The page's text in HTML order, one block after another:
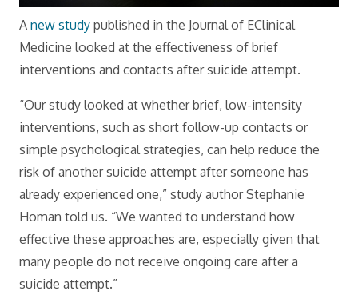
A new study published in the Journal of EClinical
Medicine looked at the effectiveness of brief
interventions and contacts after suicide attempt.
“Our study looked at whether brief, low-intensity
interventions, such as short follow-up contacts or
simple psychological strategies, can help reduce the
risk of another suicide attempt after someone has
already experienced one,” study author Stephanie
Homan told us. “We wanted to understand how
effective these approaches are, especially given that
many people do not receive ongoing care after a
suicide attempt.”